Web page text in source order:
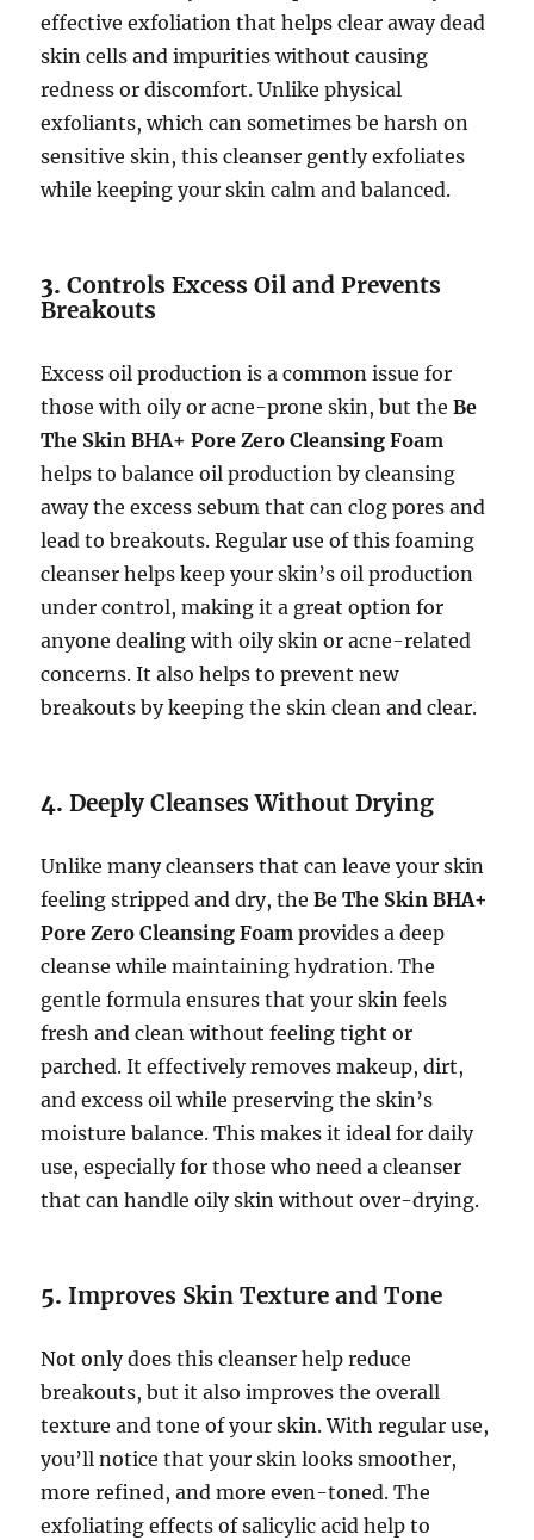
effective exfoliation that helps clear away dead
skin cells and impurities without causing
redness or discomfort. Unlike physical
exfoliants, which can sometimes be harsh on
sensitive skin, this cleanser gently exfoliates
while keeping your skin calm and balanced.
3.Controls Excess Oil and Prevents
Breakouts
Excess oil production is a common issue for
those with oily or acne-prone skin, but theBe
The Skin BHA+ Pore Zero Cleansing Foam
helps to balance oil production by cleansing
away the excess sebum that can clog pores and
lead to breakouts. Regular use of this foaming
cleanser helps keep your skin’s oil production
under control, making it a great option for
anyone dealing with oily skin or acne-related
concerns. It also helps to prevent new
breakouts by keeping the skin clean and clear.
4.Deeply Cleanses Without Drying
Unlike many cleansers that can leave your skin
feeling stripped and dry, theBe The Skin BHA+
Pore Zero Cleansing Foam provides a deep
cleanse while maintaining hydration. The
gentle formula ensures that your skin feels
fresh and clean without feeling tight or
parched. It effectively removes makeup, dirt,
and excess oil while preserving the skin’s
moisture balance. This makes it ideal for daily
use, especially for those who need a cleanser
that can handle oily skin without over-drying.
5.Improves Skin Texture and Tone
Not only does this cleanser help reduce
breakouts, but it also improves the overall
texture and tone of your skin. With regular use,
you’ll notice that your skin looks smoother,
more refined, and more even-toned. The
exfoliating effects of salicylic acid help to